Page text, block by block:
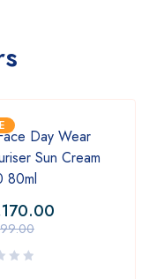
Day Wear
Sun Cream
80ml